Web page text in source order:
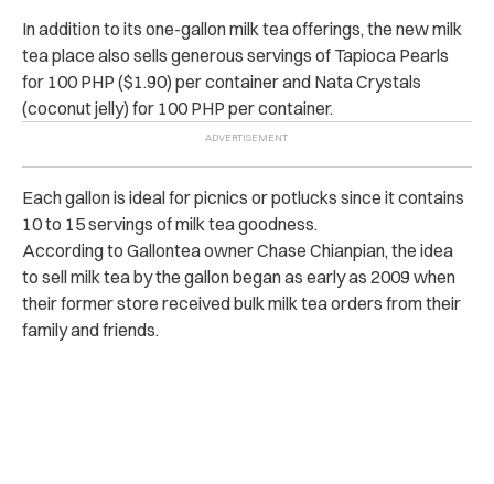
In addition to its one-gallon milk tea offerings, the new milk
tea place also sells generous servings of Tapioca Pearls
for 100 PHP ($1.90) per container and Nata Crystals
(coconut jelly) for 100 PHP per container.
Each gallon is ideal for picnics or potlucks since it contains
10 to 15 servings of milk tea goodness.
According to Gallontea owner Chase Chianpian, the idea
to sell milk tea by the gallon began as early as 2009 when
their former store received bulk milk tea orders from their
family and friends.